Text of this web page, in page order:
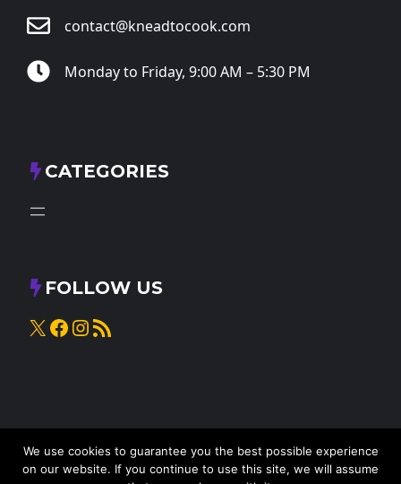
contact@kneadtocook.com
Monday to Friday, 9:00 AM – 5:30 PM
CATEGORIES
FOLLOW US
X Facebook
Instagram
RSS Feed
We use cookies to guarantee you the best possible experience
on our website. If you continue to use this site, we will assume